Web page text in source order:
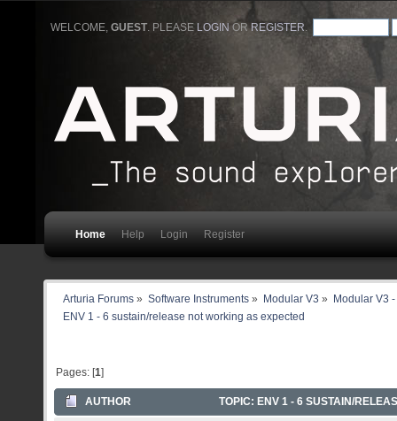
WELCOME,GUEST. PLEASE LOGIN ORREGISTER
Home Help Login Register
Arturia Forums » Software Instruments» Modular V3 »
Modular V3
ENV 1 - 6 sustain/release not working as expected
Pages: [1]
AUTHOR TOPIC: ENV 1 - 6 SUSTAIN/